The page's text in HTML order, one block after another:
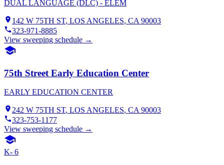
DUAL LANGUAGE (DLC) - ELEM
142 W 75TH ST, LOS ANGELES, CA 90003
323-971-8885
View sweeping schedule →
75th Street Early Education Center
EARLY EDUCATION CENTER
242 W 75TH ST, LOS ANGELES, CA 90003
323-753-1177
View sweeping schedule →
K- 6